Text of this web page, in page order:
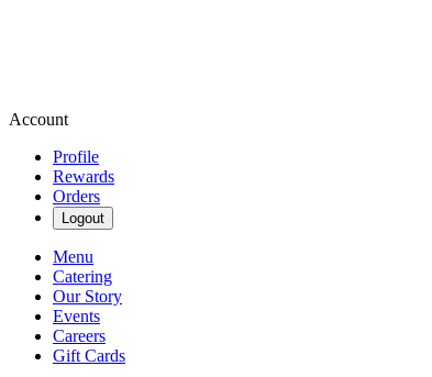
Account
Profile
Rewards
Orders
Logout
Menu
Catering
Our Story
Events
Careers
Gift Cards